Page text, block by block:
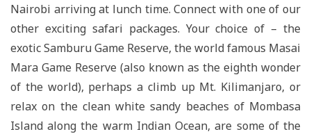
Nairobi arriving at lunch time. Connect with one of our
other exciting safari packages. Your choice of – the
exotic Samburu Game Reserve, the world famous Masai
Mara Game Reserve (also known as the eighth wonder
of the world), perhaps a climb up Mt. Kilimanjaro, or
relax on the clean white sandy beaches of Mombasa
Island along the warm Indian Ocean, are some of the